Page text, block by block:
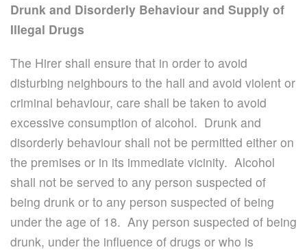
Drunk and Disorderly Behaviour and Supply of
Illegal Drugs
The Hirer shall ensure that in order to avoid
disturbing neighbours to the hall and avoid violent or
criminal behaviour, care shall be taken to avoid
excessive consumption of alcohol. Drunk and
disorderly behaviour shall not be permitted either on
the premises or in its immediate vicinity. Alcohol
shall not be served to any person suspected of
being drunk or to any person suspected of being
under the age of 18. Any person suspected of being
drunk, under the influence of drugs or who is